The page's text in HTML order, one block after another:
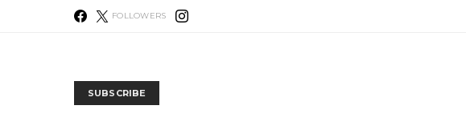
FOLLOWERS
SUBSCRIBE